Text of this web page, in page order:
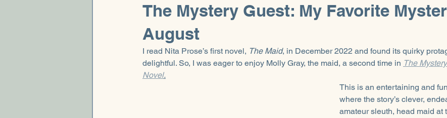
The Mystery Guest: My Favorite
August
I read Nita Prose’s first novel, The Maid, in December 2022 and found its quirky
delightful. So, I was eager to enjoy Molly Gray, the maid, a second time in The
Novel.
This is an entertaining and
where the story’s clever,
amateur sleuth, head maid at